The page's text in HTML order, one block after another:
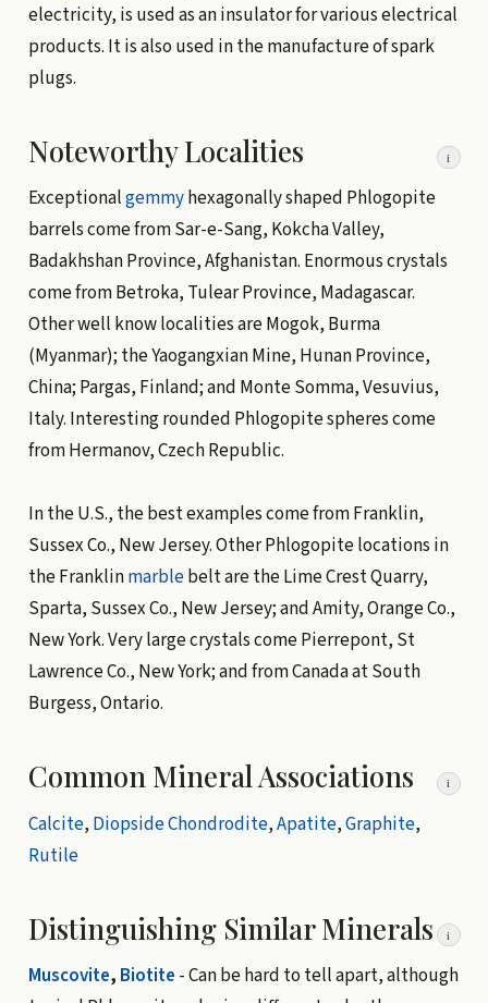
electricity, is used as an insulator for various electrical
products. It is also used in the manufacture of spark
plugs.
Noteworthy Localities i
Exceptionalgemmyhexagonally shaped Phlogopite
barrels come from Sar-e-Sang, Kokcha Valley,
Badakhshan Province, Afghanistan. Enormous crystals
come from Betroka, Tulear Province, Madagascar.
Other well know localities are Mogok, Burma
(Myanmar); the Yaogangxian Mine, Hunan Province,
China; Pargas, Finland; and Monte Somma, Vesuvius,
Italy. Interesting rounded Phlogopite spheres come
from Hermanov, Czech Republic.
In the U.S., the best examples come from Franklin,
Sussex Co., New Jersey. Other Phlogopite locations in
the Franklinmarblebelt are the Lime Crest Quarry,
Sparta, Sussex Co., New Jersey; and Amity, Orange Co.,
New York. Very large crystals come Pierrepont, St
Lawrence Co., New York; and from Canada at South
Burgess, Ontario.
Common Mineral Associations i
Calcite, DiopsideChondrodite,Apatite,Graphite,
Rutile
Distinguishing Similar Minerals i
Muscovite, Biotite - Can be hard to tell apart, although